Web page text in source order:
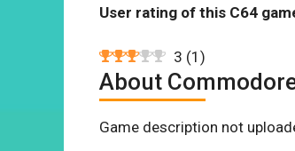
User rating of this C64
3 (1 )
About
Game description not